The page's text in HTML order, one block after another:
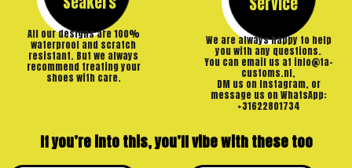
All our designs are 100%
waterproof and scratch
resistant. But we always
recommend treating your
shoes with care.
We are always happy to help
you with any questions.
You can email us at info@ta-
customs.nl,
DM us on Instagram, or
message us on WhatsApp:
+31622801734
If you’re into this, you’ll vibe with these too